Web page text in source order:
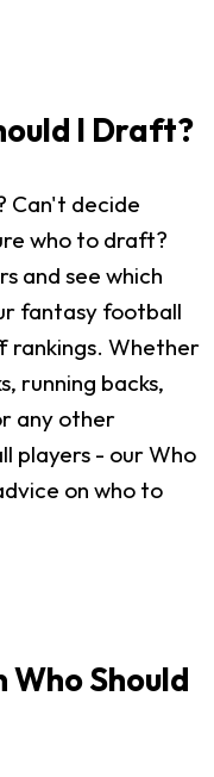
I Draft?
Can't decide
who to draft?
and see which
fantasy football
rankings. Whether
running backs,
any other
players - our Who
on who to
Who Should